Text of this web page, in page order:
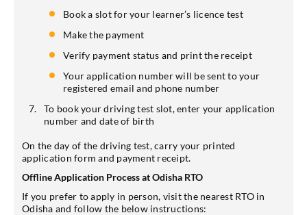
Book a slot for your learner’s licence test
Make the payment
Verify payment status and print the receipt
Your application number will be sent to your
registered email and phone number
To book your driving test slot, enter your application
number and date of birth
On the day of the driving test, carry your printed
application form and payment receipt.
Offline Application Process at Odisha RTO
If you prefer to apply in person, visit the nearest RTO in
Odisha and follow the below instructions: